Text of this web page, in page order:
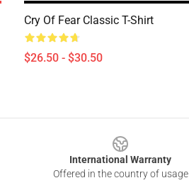
Cry Of Fear Classic T-Shirt
$26.50 - $30.50
International Warranty
Offered in the country of usage